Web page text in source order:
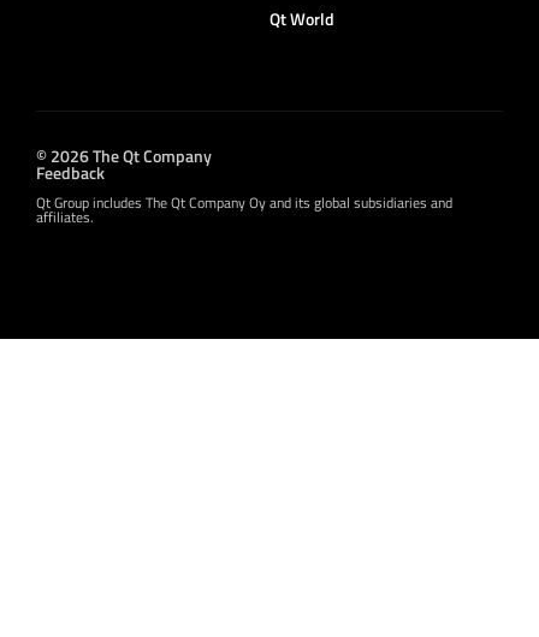
Qt World
© 2026 The Qt Company
Feedback
Qt Group includes The Qt Company Oy and its global subsidiaries and
affiliates.